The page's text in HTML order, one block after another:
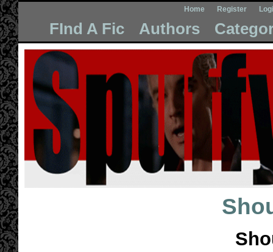
Home Register
FInd A Fic Authors